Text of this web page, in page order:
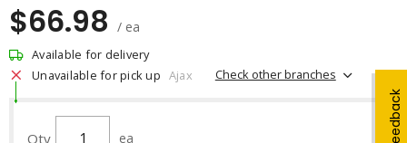
Feedback
$66.98 / ea
Available for delivery
Unavailable for pick up Ajax Check other branches
Qty ea